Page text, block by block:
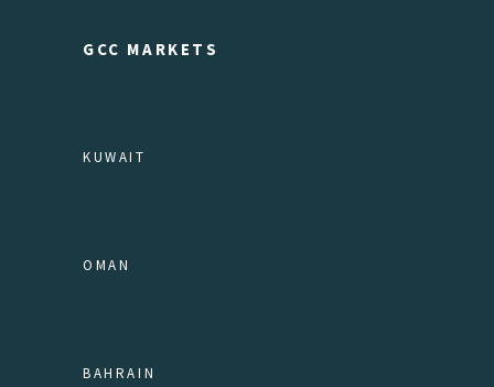
GCC MARKETS
KUWAIT
OMAN
BAHRAIN